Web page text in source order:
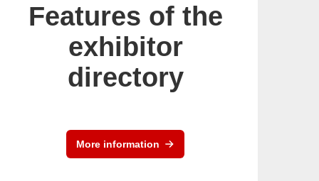
Features of the
exhibitor
directory
More information